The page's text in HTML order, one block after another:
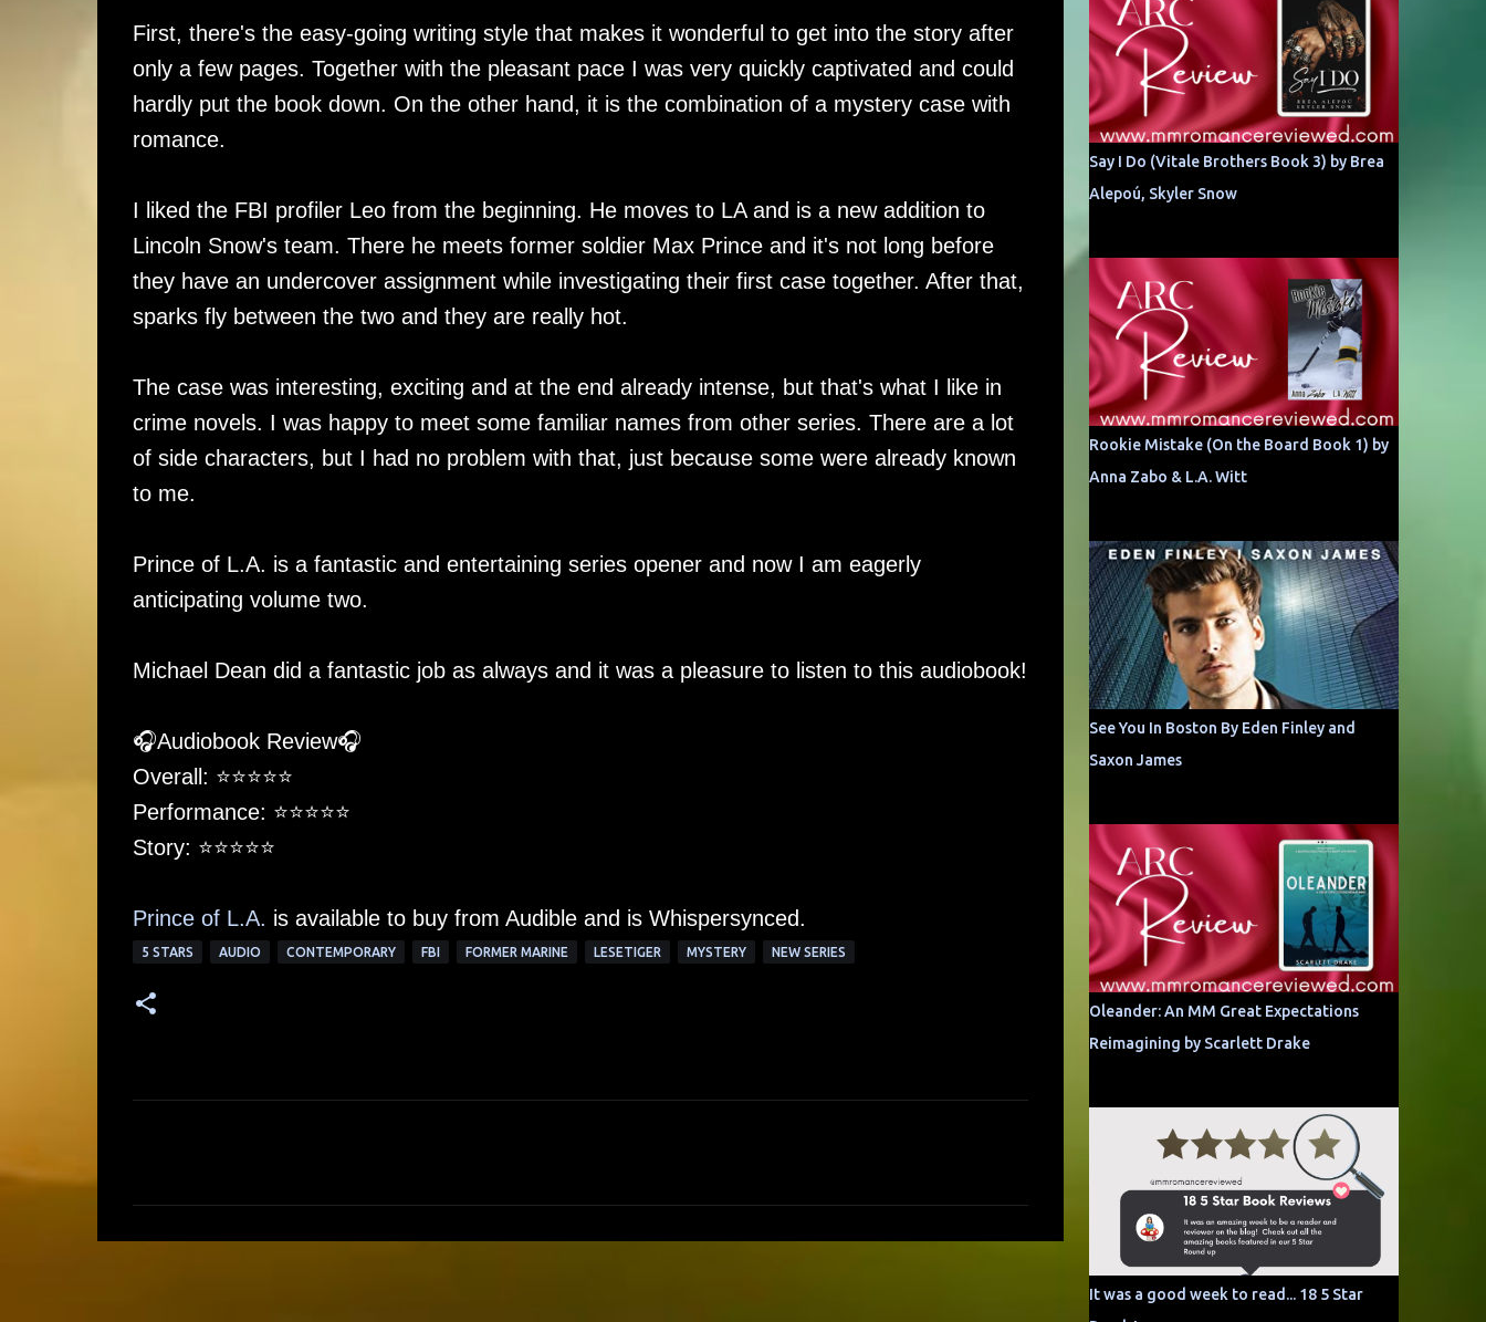
First, there's the easy-going writing style that makes it wonderful to get into the story after
only a few pages. Together with the pleasant pace I was very quickly captivated and could
hardly put the book down. On the other hand, it is the combination of a mystery case with
romance.
I liked the FBI profiler Leo from the beginning. He moves to LA and is a new addition to
Lincoln Snow's team. There he meets former soldier Max Prince and it's not long before
they have an undercover assignment while investigating their first case together. After that,
sparks fly between the two and they are really hot.
The case was interesting, exciting and at the end already intense, but that's what I like in
crime novels. I was happy to meet some familiar names from other series. There are a lot
of side characters, but I had no problem with that, just because some were already known
to me.
Prince of L.A. is a fantastic and entertaining series opener and now I am eagerly
anticipating volume two.
Michael Dean did a fantastic job as always and it was a pleasure to listen to this audiobook!
🎧Audiobook Review🎧
Overall: ⭐️⭐️⭐️⭐️⭐
Performance: ⭐️⭐️⭐️⭐⭐️
Story: ⭐️⭐️⭐️⭐⭐
Prince of L.A. is available to buy from Audible and is Whispersynced.
5 STARS AUDIO CONTEMPORARY FBI FORMER MARINE LESETIGER MYSTERY NEW SERIES
Say I Do (Vitale Brothers Book 3) by Brea
Alepoú, Skyler Snow
Rookie Mistake (On the Board Book 1) by
Anna Zabo & L.A. Witt
See You In Boston By Eden Finley and
Saxon James
Oleander: An MM Great Expectations
Reimagining by Scarlett Drake
It was a good week to read... 18 5 Star